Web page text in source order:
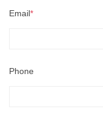
Email*
Phone